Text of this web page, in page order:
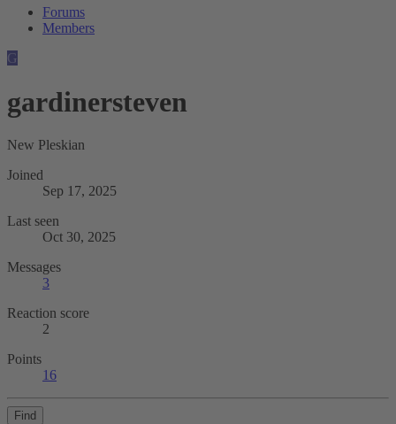
Forums
Members
G
gardinersteven
New Pleskian
Joined
Sep 17, 2025
Last seen
Oct 30, 2025
Messages
3
Reaction score
2
Points
16
Find